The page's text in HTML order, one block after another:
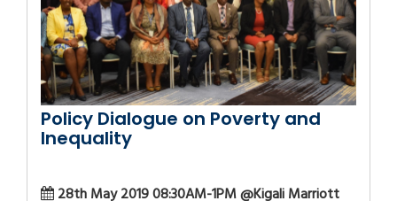
Policy Dialogue on Poverty and
Inequality
28th May 2019 08:30AM-1PM @Kigali Marriott